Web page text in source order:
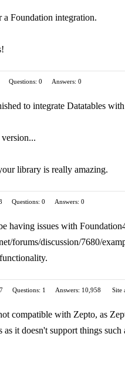
a Foundation integration.
Questions: 0
Answers: 0
to integrate Datatables
library is really amazing.
Questions: 0
Answers: 0
having issues with
forums/discussion/7680/
Questions: 1 Answers: 10,958
Site
compatible with Zepto, as
as it doesn't support things